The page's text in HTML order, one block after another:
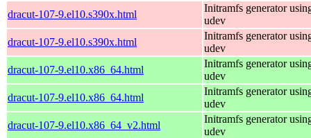
dracut-107-9.el10.s390x.html
Initramfs generator
udev
dracut-107-9.el10.s390x.html
Initramfs generator
udev
dracut-107-9.el10.x86_64.html
Initramfs generator
udev
dracut-107-9.el10.x86_64.html
Initramfs generator
udev
dracut-107-9.el10.x86_64_v2.html
Initramfs generator
udev